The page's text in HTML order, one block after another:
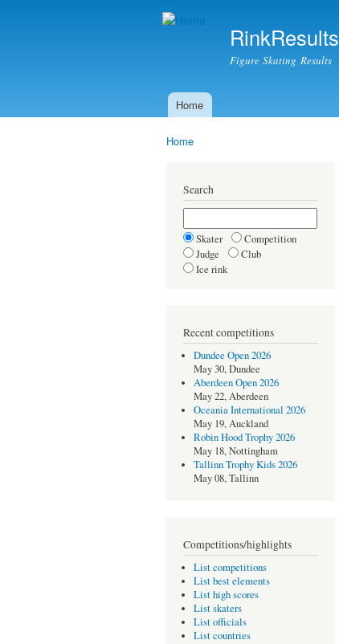
RinkResults
Figure Skating Results
Main menu
Home
Home
Search
Skater
Competition
Judge
Club
Ice rink
Recent competitions
Dundee Open 2026
May 30, Dundee
Aberdeen Open 2026
May 22, Aberdeen
Oceania International 2026
May 19, Auckland
Robin Hood Trophy 2026
May 18, Nottingham
Tallinn Trophy Kids 2026
May 08, Tallinn
Competitions/highlights
List competitions
List best elements
List high scores
List skaters
List officials
List countries